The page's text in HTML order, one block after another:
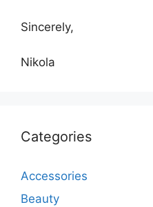
Sincerely,
Nikola
Categories
Accessories
Beauty